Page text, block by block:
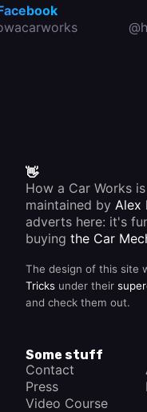
👋
How a Car Works
maintained by Alex
adverts here: it's
buying the Car
The design of this site
Tricks under their
and check them out.
Some stuff
Contact
Press
Video Course